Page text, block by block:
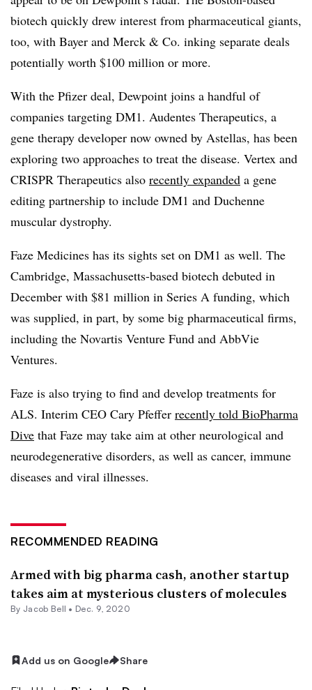
biotech quickly drew interest from pharmaceutical giants,
too, with Bayer and Merck & Co. inking separate deals
potentially worth $100 million or more.
With the Pfizer deal, Dewpoint joins a handful of
companies targeting DM1. Audentes Therapeutics, a
gene therapy developer now owned by Astellas, has been
exploring two approaches to treat the disease. Vertex and
CRISPR Therapeutics also recently expanded a gene
editing partnership to include DM1 and Duchenne
muscular dystrophy.
Faze Medicines has its sights set on DM1 as well. The
Cambridge, Massachusetts-based biotech debuted in
December with $81 million in Series A funding, which
was supplied, in part, by some big pharmaceutical firms,
including the Novartis Venture Fund and AbbVie
Ventures.
Faze is also trying to find and develop treatments for
ALS. Interim CEO Cary Pfeffer recently told BioPharma
Dive that Faze may take aim at other neurological and
neurodegenerative disorders, as well as cancer, immune
diseases and viral illnesses.
RECOMMENDED READING
Armed with big pharma cash, another startup
takes aim at mysterious clusters of molecules
By Jacob Bell • Dec. 9, 2020
Add us on Google Share